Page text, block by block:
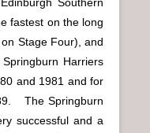
fastest on the long
Stage Four), and
Harriers
and 1981 and for
The Springburn
successful and a